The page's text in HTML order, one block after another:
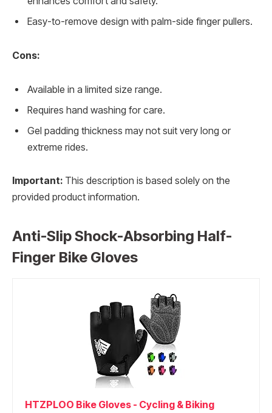
Easy-to-remove design with palm-side finger pullers.
Cons:
Available in a limited size range.
Requires hand washing for care.
Gel padding thickness may not suit very long or
extreme rides.
Important: This description is based solely on the
provided product information.
Anti-Slip Shock-Absorbing Half-
Finger Bike Gloves
HTZPLOO Bike Gloves - Cycling & Biking